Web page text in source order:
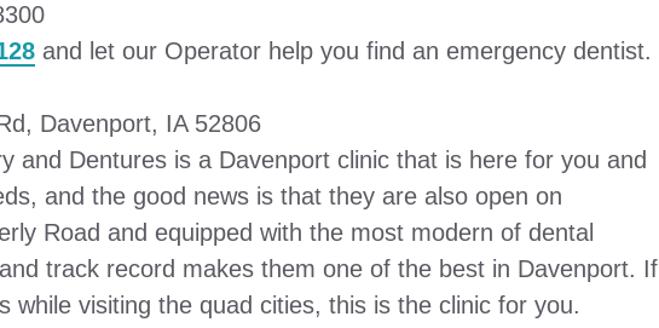
and let our Operator help you find an emergency dentist.
Davenport, IA 52806
and Dentures is a Davenport clinic that is here for you and
and the good news is that they are also open on
Road and equipped with the most modern of dental
track record makes them one of the best in Davenport. If
while visiting the quad cities, this is the clinic for you.